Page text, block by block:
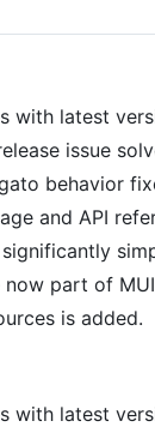
with latest
issue
behavior
and API
now part of
is added.
with latest